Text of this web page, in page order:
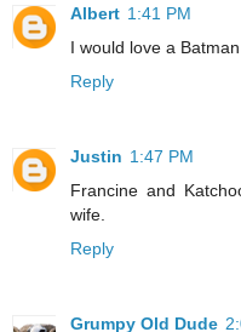
Albert 1:41 PM
I would love a
Reply
Justin 1:47 PM
Francine and
wife.
Reply
Grumpy Old Dude